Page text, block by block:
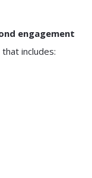
engagement
includes: